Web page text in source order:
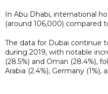
In Abu Dhabi, international
(around 106,000) compared
The data for Dubai continue
during 2019, with notable
(28.5%) and Oman (28.4%),
Arabia (2.4%), Germany (1%),